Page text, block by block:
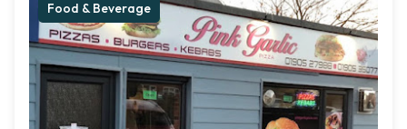
Food & Beverage